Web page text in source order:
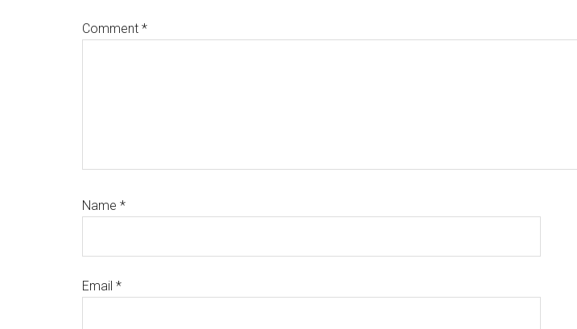
Comment *
Name *
Email *